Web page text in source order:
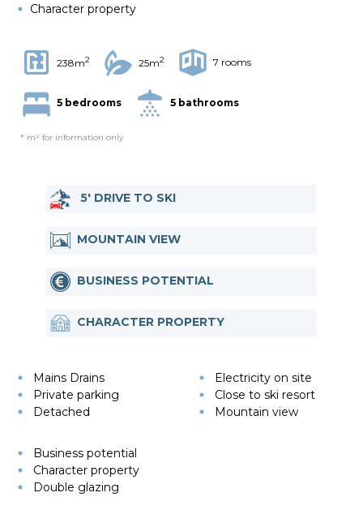
Character property
238m2 25m2 7 rooms
5 bedrooms 5 bathrooms
* m² for information only
5' DRIVE TO SKI
MOUNTAIN VIEW
BUSINESS POTENTIAL
CHARACTER PROPERTY
Mains Drains
Private parking
Detached
Electricity on site
Close to ski resort
Mountain view
Business potential
Character property
Double glazing